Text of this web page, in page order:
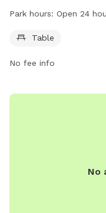
friends to enjoy. With
get more information
Park hours: Open 24
Table
No fee info
No